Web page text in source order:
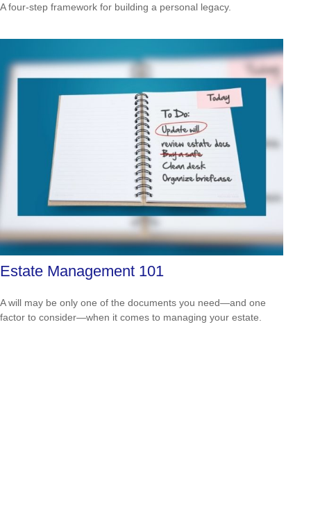
A four-step framework for building a personal legacy.
Estate Management 101
A will may be only one of the documents you need—and one
factor to consider—when it comes to managing your estate.